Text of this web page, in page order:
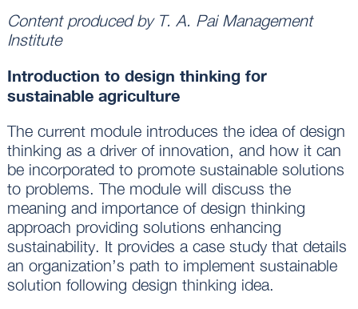
Content produced by T. A. Pai Management
Institute
Introduction to design thinking for
sustainable agriculture
The current module introduces the idea of design
thinking as a driver of innovation, and how it can
be incorporated to promote sustainable solutions
to problems. The module will discuss the
meaning and importance of design thinking
approach providing solutions enhancing
sustainability. It provides a case study that details
an organization’s path to implement sustainable
solution following design thinking idea.